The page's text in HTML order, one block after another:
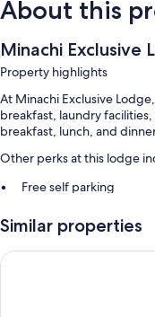
About this
Minachi Exclusive
Property highlights
At Minachi Exclusive
breakfast, laundry
breakfast, lunch, and
Other perks at this lodge
Free self parking
A 24-hour front desk
Similar properties
Moyo lodge